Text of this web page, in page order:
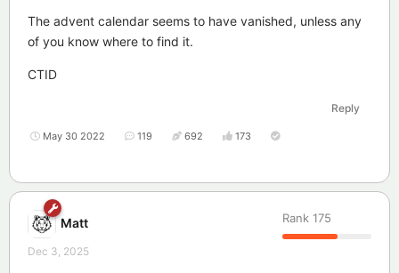
The advent calendar seems to have vanished, unless any
of you know where to find it.
CTID
Reply
May 30 2022 119 692 173
Matt Rank 175
Dec 3, 2025